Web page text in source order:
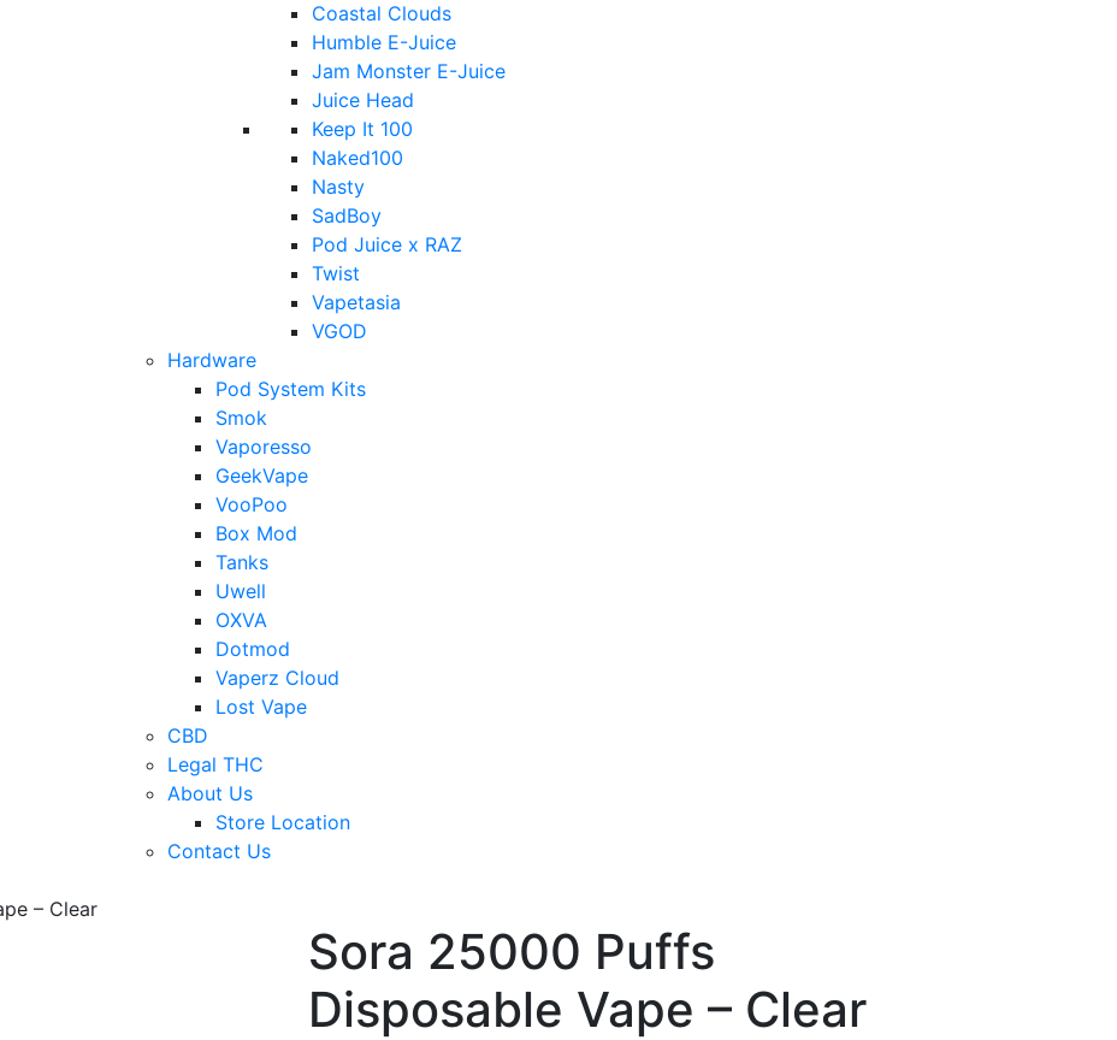
Coastal Clouds
Humble E-Juice
Jam Monster E-Juice
Juice Head
Keep It 100
Naked100
Nasty
SadBoy
Pod Juice x RAZ
Twist
Vapetasia
VGOD
Hardware
Pod System Kits
Smok
Vaporesso
GeekVape
VooPoo
Box Mod
Tanks
Uwell
OXVA
Dotmod
Vaperz Cloud
Lost Vape
CBD
Legal THC
About Us
Store Location
Contact Us
– Clear
Sora 25000 Puffs
Disposable Vape – Clear